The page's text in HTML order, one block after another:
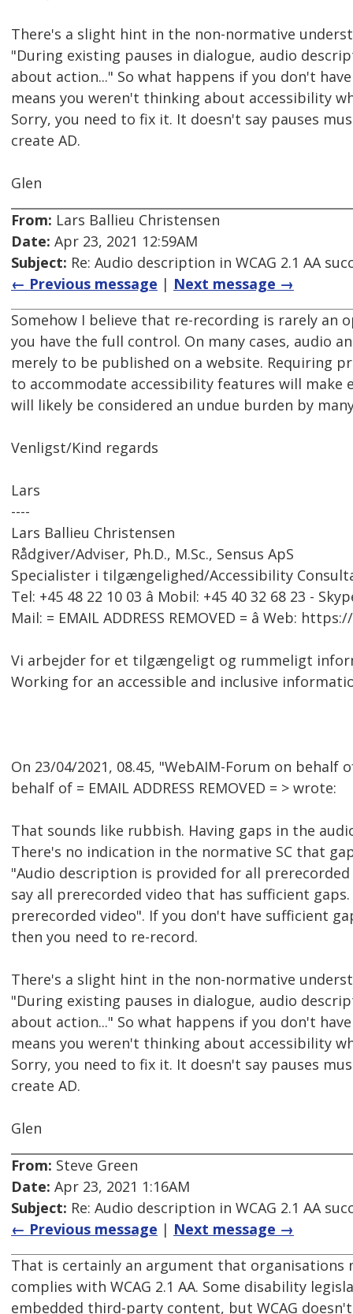
There's a slight hint in the non-normative
"During existing pauses in dialogue, audio
about action..." So what happens if you don't
means you weren't thinking about accessibility
Sorry, you need to fix it. It doesn't say pauses
create AD.
Glen
From: Lars Ballieu Christensen
Date: Apr 23, 2021 12:59AM
Subject: Re: Audio description in WCAG 2.1 AA
← Previous message | Next message →
Somehow I believe that re-recording is rarely
you have the full control. On many cases, audio
merely to be published on a website. Requiring
to accommodate accessibility features will
will likely be considered an undue burden by
Venligst/Kind regards
Lars
----
Lars Ballieu Christensen
Rådgiver/Adviser, Ph.D., M.Sc., Sensus ApS
Specialister i tilgængelighed/Accessibility
Tel: +45 48 22 10 03 â Mobil: +45 40 32 68 23 -
Mail: = EMAIL ADDRESS REMOVED = â Web:
Vi arbejder for et tilgængeligt og rummeligt
Working for an accessible and inclusive
On 23/04/2021, 08.45, "WebAIM-Forum on behalf
behalf of = EMAIL ADDRESS REMOVED = > wrote:
That sounds like rubbish. Having gaps in the
There's no indication in the normative SC that
"Audio description is provided for all prerecorded
say all prerecorded video that has sufficient
prerecorded video". If you don't have sufficient
then you need to re-record.
There's a slight hint in the non-normative
"During existing pauses in dialogue, audio
about action..." So what happens if you don't
means you weren't thinking about accessibility
Sorry, you need to fix it. It doesn't say pauses
create AD.
Glen
From: Steve Green
Date: Apr 23, 2021 1:16AM
Subject: Re: Audio description in WCAG 2.1 AA
← Previous message | Next message →
That is certainly an argument that
complies with WCAG 2.1 AA. Some disability
embedded third-party content, but WCAG